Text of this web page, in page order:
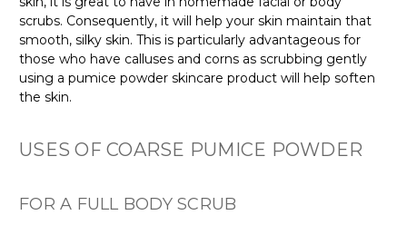
scrubs. Consequently, it will help your skin maintain that
smooth, silky skin. This is particularly advantageous for
those who have calluses and corns as scrubbing gently
using a pumice powder skincare product will help soften
the skin.
USES OF COARSE PUMICE POWDER
FOR A FULL BODY SCRUB